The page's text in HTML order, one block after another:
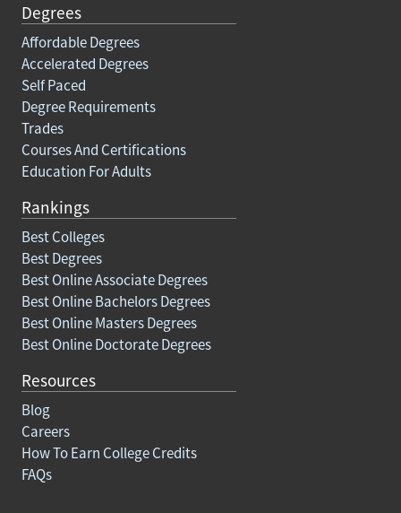
Degrees
Affordable Degrees
Accelerated Degrees
Self Paced
Degree Requirements
Trades
Courses And Certifications
Education For Adults
Rankings
Best Colleges
Best Degrees
Best Online Associate Degrees
Best Online Bachelors Degrees
Best Online Masters Degrees
Best Online Doctorate Degrees
Resources
Blog
Careers
How To Earn College Credits
FAQs